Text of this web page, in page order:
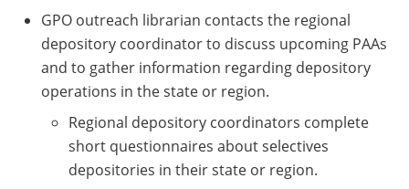
GPO outreach librarian contacts the regional
depository coordinator to discuss upcoming PAAs
and to gather information regarding depository
operations in the state or region.
Regional depository coordinators complete
short questionnaires about selectives
depositories in their state or region.